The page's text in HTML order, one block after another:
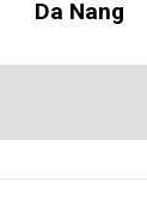
Da Nang